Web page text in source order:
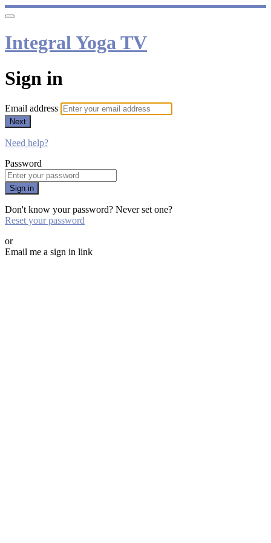
Integral Yoga TV
Sign in
Email address
Next
Need help?
Password
Sign in
Don't know your password? Never set one?
Reset your password
or
Email me a sign in link